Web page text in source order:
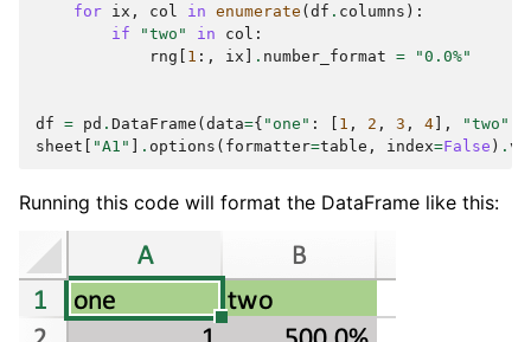
for ix , col in enumerate ( df . columns ):
if
"two" in col :
rng
1 :, ix . number_format = "0.0%"
df = pd . DataFrame ( data={ "one" : 1 , 2 , 3 , 4 ], "two"
sheet
"A1" . options ( formatter=table , index=False ) .
Running this code will format the DataFrame like this: